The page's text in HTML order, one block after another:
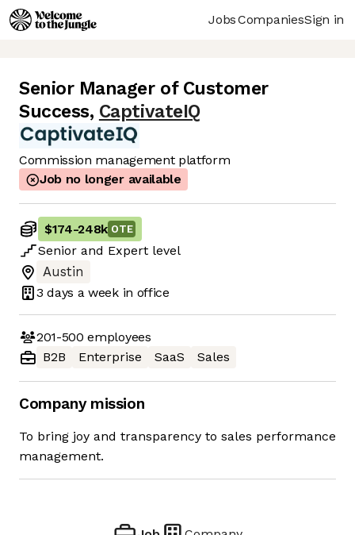
JobsCompaniesSign in
Senior Manager of Customer
Success, CaptivateIQ
Commission management platform
Job no longer available
$174-248k OTE
Senior and Expert level
Austin
3 days a week in office
201-500 employees
B2B
Enterprise SaaS Sales
Company mission
To bring joy and transparency to sales performance
management.